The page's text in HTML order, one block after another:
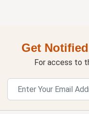
Get
For access to